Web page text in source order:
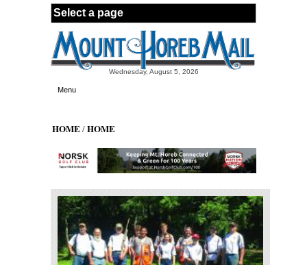
Skip to main content
Wednesday, August 5, 2026
Menu
HOME/HOME